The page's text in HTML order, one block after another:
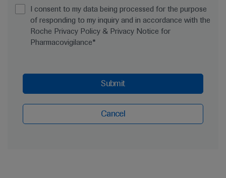
I consent to my data being processed for the purpose
of responding to my inquiry and in accordance with the
Roche Privacy Policy & Privacy Notice for
Pharmacovigilance*
Submit
Cancel